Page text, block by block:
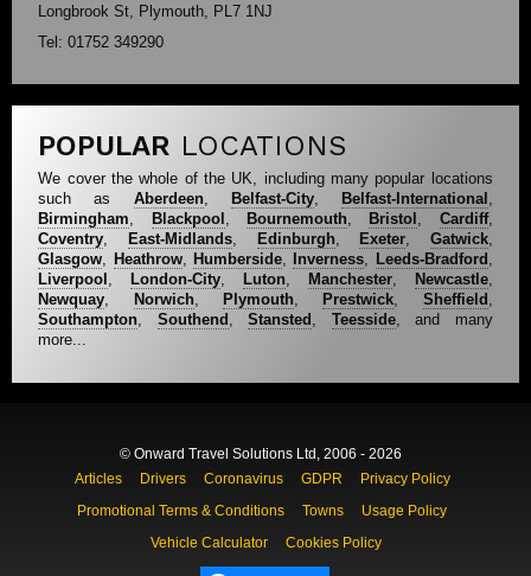
Longbrook St, Plymouth, PL7 1NJ
Tel: 01752 349290
POPULAR LOCATIONS
We cover the whole of the UK, including many popular locations
such as Aberdeen, Belfast-City, Belfast-International ,
Birmingham, Blackpool , Bournemouth, Bristol , Cardiff,
Coventry, East-Midlands, Edinburgh, Exeter, Gatwick,
Glasgow, Heathrow, Humberside, Inverness, Leeds-Bradford ,
Liverpool , London-City, Luton, Manchester, Newcastle,
Newquay, Norwich, Plymouth, Prestwick, Sheffield ,
Southampton, Southend ,Stansted , Teesside, and many
more...
© Onward Travel Solutions Ltd, 2006 - 2026
Articles
Drivers Coronavirus GDPR
Privacy Policy
Promotional Terms & Conditions
Towns
Usage Policy
Vehicle Calculator
Cookies Policy